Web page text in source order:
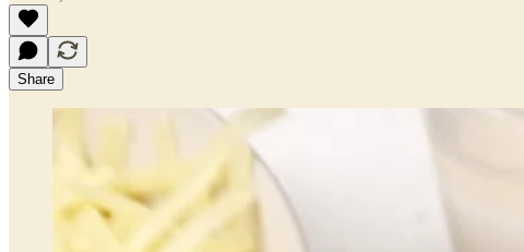
Share